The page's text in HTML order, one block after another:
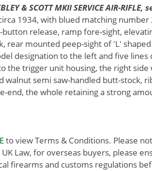
& SCOTT MKII SERVICE AIR-RIFLE,
1934, with blued matching
release, ramp fore-sight,
rear mounted peep-sight of 'L'
designation to the left and five lines
the trigger unit housing, the right side
walnut semi saw-handled butt-stock,
end, the whole retaining a strong
to view Terms & Conditions. Please
Law, for overseas buyers, please
firearms and customs regulations